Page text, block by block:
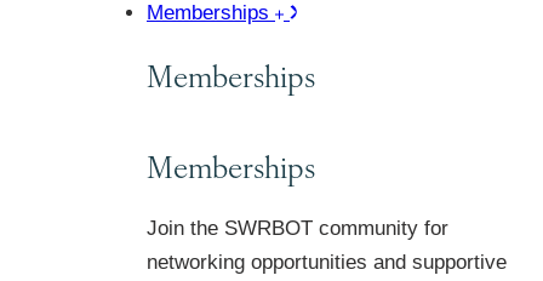
Memberships
Memberships
Memberships
Join the SWRBOT community for
networking opportunities and supportive